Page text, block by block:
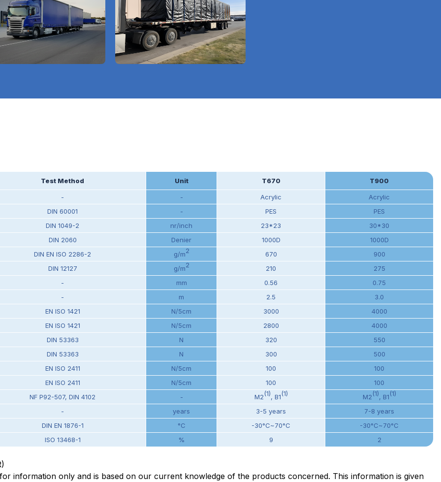
Test Method Unit T670 T900
- - Acrylic
Acrylic
DIN 60001
- PES
PES
DIN 1049-2
nr/inch 23*23
30*30
DIN 2060
Denier 1000D
1000D
DIN EN ISO 2286-2
g/m2 670
900
DIN 12127
g/m2 210
275
-
mm 0.56
0.75
-
m 2.5
3.0
EN ISO 1421
N/5cm 3000
4000
EN ISO 1421
N/5cm 2800
4000
DIN 53363
N 320
550
DIN 53363
N 300
500
EN ISO 2411
N/5cm 100
100
EN ISO 2411
N/5cm 100
100
NF P92-507, DIN 4102
- M2(1), B1(1) M2(1), B1(1)
- years 3-5 years
7-8 years
DIN EN 1876-1
°C -30°C~70°C
-30°C~70°C
ISO 13468-1
% 9 2
information only and is based on our current knowledge of the products concerned. This information is given